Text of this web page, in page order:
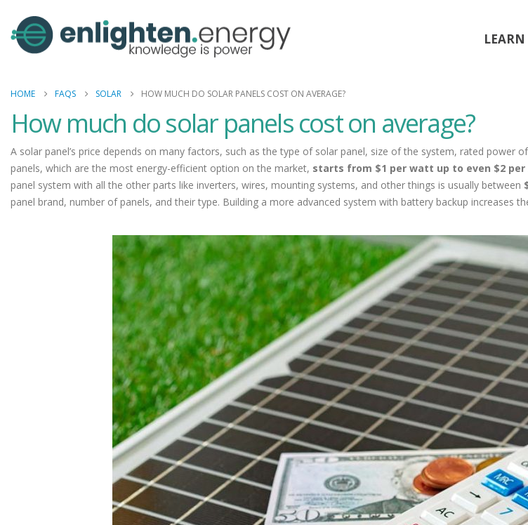
LEARN
HOME FAQS SOLAR HOW MUCH DO SOLAR PANELS COST ON AVERAGE?
How much do solar panels cost on average?
A solar panel’s price depends on many factors, such as the type of solar panel, size of the system, rated
panels, which are the most energy-efficient option on the market, starts from $1 per watt up to even $2
panel system with all the other parts like inverters, wires, mounting systems, and other things is usually between
panel brand, number of panels, and their type. Building a more advanced system with battery backup increases